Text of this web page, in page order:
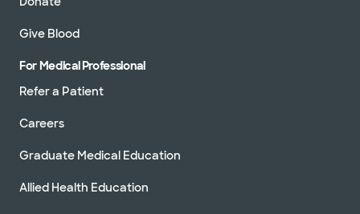
Give Blood
For Medical Professional
Refer a Patient
Careers
Graduate Medical Education
Allied Health Education